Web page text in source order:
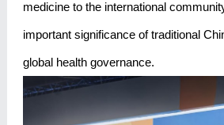
medicine to the international
important significance of traditional
global health governance.